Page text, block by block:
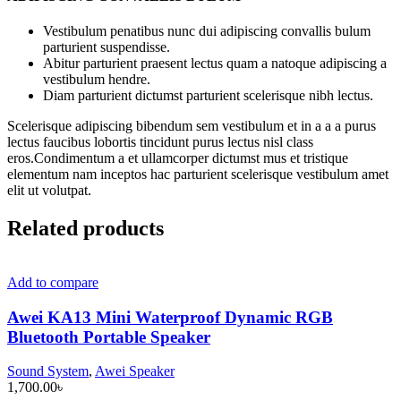
Vestibulum penatibus nunc dui adipiscing convallis bulum
parturient suspendisse.
Abitur parturient praesent lectus quam a natoque adipiscing a
vestibulum hendre.
Diam parturient dictumst parturient scelerisque nibh lectus.
Scelerisque adipiscing bibendum sem vestibulum et in a a a purus
lectus faucibus lobortis tincidunt purus lectus nisl class
eros.Condimentum a et ullamcorper dictumst mus et tristique
elementum nam inceptos hac parturient scelerisque vestibulum amet
elit ut volutpat.
Related products
Add to compare
Awei KA13 Mini Waterproof Dynamic RGB
Bluetooth Portable Speaker
Sound System, Awei Speaker
1,700.00৳